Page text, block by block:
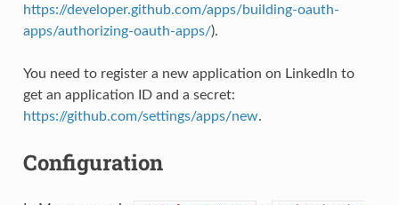
https://developer.github.com/apps/building-oauth-
apps/authorizing-oauth-apps/).
You need to register a new application on LinkedIn to
get an application ID and a secret:
https://github.com/settings/apps/new.
Configuration